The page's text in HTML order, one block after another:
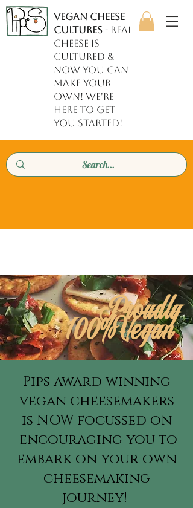
Vegan Cheese
Cultures - REAL
cheese is
cultured &
now YOU can
make your
own! we're
here to get
you started!
Proudly
100%Vegan
Pips award winning
vegan cheesemakers
is NOW focussed on
encouraging you to
embark on your own
cheesemaking
journey!